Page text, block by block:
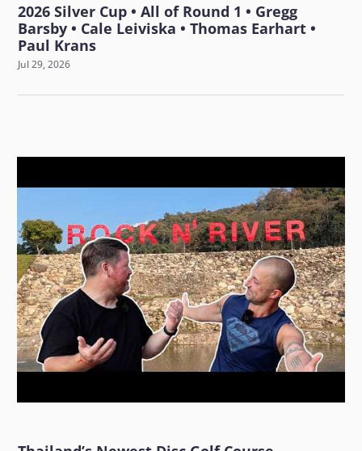
2026 Silver Cup • All of Round 1 • Gregg
Barsby • Cale Leiviska • Thomas Earhart •
Paul Krans
Jul 29, 2026